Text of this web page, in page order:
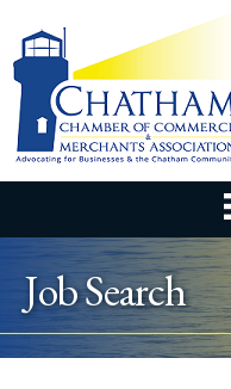
Job Search